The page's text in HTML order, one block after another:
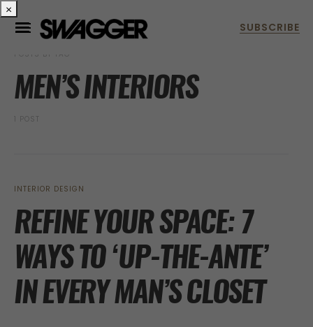
POSTS BY TAG
MEN’S INTERIORS
1 POST
INTERIOR DESIGN
REFINE YOUR SPACE: 7
WAYS TO ‘UP-THE-ANTE’
IN EVERY MAN’S CLOSET
×